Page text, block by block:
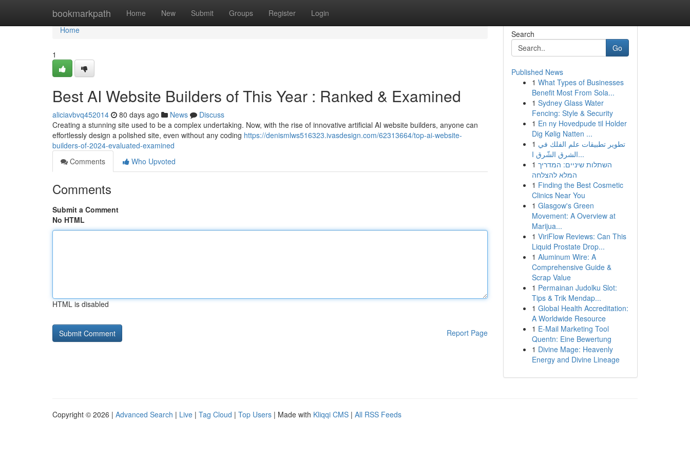
bookmarkpath Home New Submit Groups Register Login
Home
Home
1
Best AI Website Builders of This Year : Ranked & Examined
aliciavbvq452014 80 days ago News
Discuss
Creating a stunning site used to be a complex undertaking. Now, with the rise of innovative artificial AI website builders, anyone can
effortlessly design a polished site, even without any coding https://denismlws516323.ivasdesign.com/62313664/top-ai-website-
builders-of-2024-evaluated-examined
Comments
Who Upvoted
Comments
Submit a Comment
No HTML
HTML is disabled
Report Page
Search
Go
Published News
1 What Types of Businesses
Benefit Most From Sola...
1 Sydney Glass Water
Fencing: Style & Security
1 En ny Hovedpude til Holder
Dig Kølig Natten ...
1 تطوير تطبيقات علم الفلك في
الشرق الشّرق ا...
1 השתלות שיניים: המדריך
המלא להצלחה
1 Finding the Best Cosmetic
Clinics Near You
1 Glasgow's Green
Movement: A Overview at
Marijua...
1 ViriFlow Reviews: Can This
Liquid Prostate Drop...
1 Aluminum Wire: A
Comprehensive Guide &
Scrap Value
1 Permainan Judolku Slot:
Tips & Trik Mendap...
1 Global Health Accreditation:
A Worldwide Resource
1 E-Mail Marketing Tool
Quentn: Eine Bewertung
1 Divine Mage: Heavenly
Energy and Divine Lineage
Copyright © 2026 | Advanced Search | Live | Tag Cloud | Top Users | Made with Kliqqi CMS | All RSS Feeds